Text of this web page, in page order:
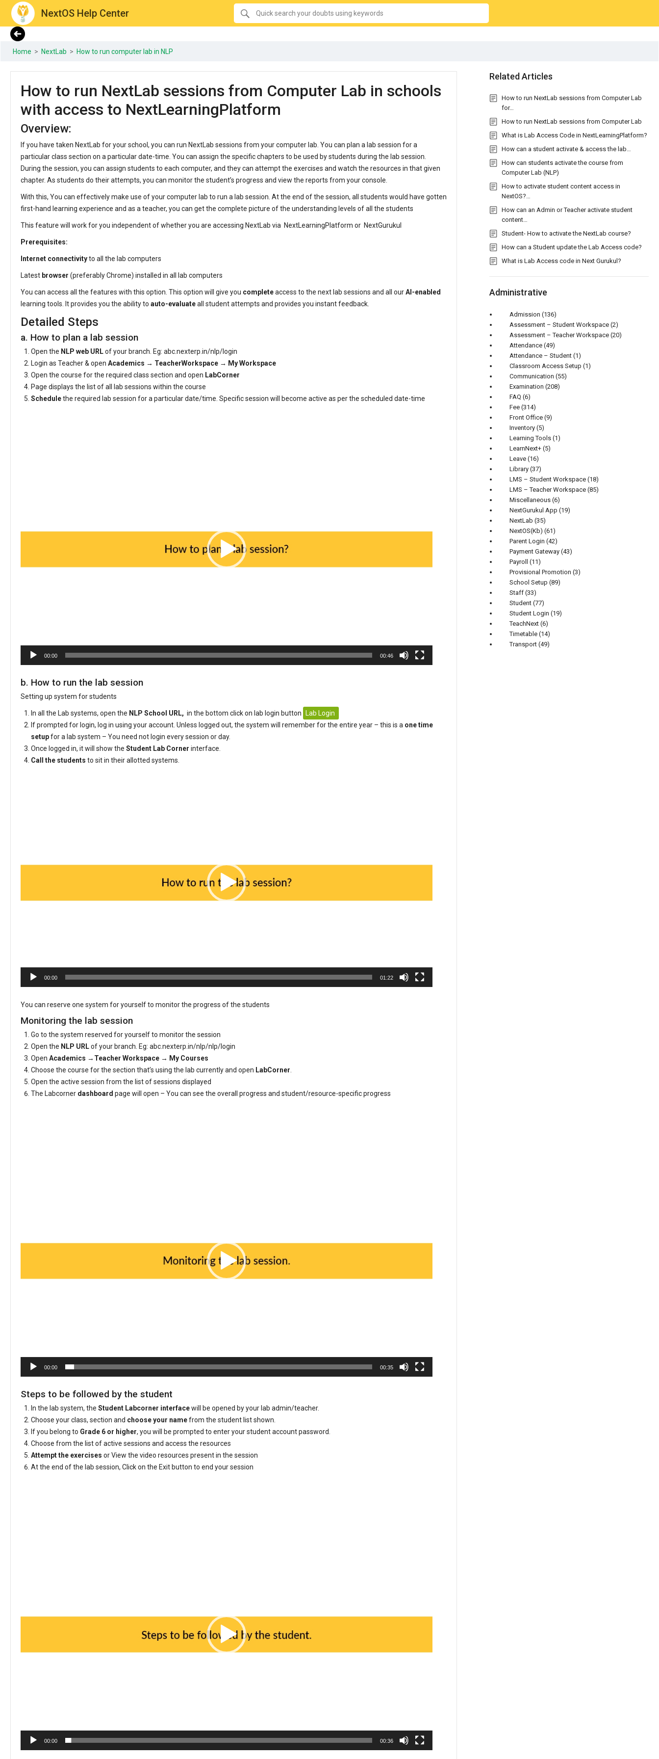
NextOS Help Center
Quick
search
SEARCH
Home > NextLab > How to run computer lab in NLP
How to run NextLab sessions from Computer Lab in schools
with access to NextLearningPlatform
Overview:
If you have taken NextLab for your school, you can run NextLab sessions from your computer lab. You can plan a lab session for a
particular class section on a particular date-time. You can assign the specific chapters to be used by students during the lab session.
During the session, you can assign students to each computer, and they can attempt the exercises and watch the resources in that given
chapter. As students do their attempts, you can monitor the student’s progress and view the reports from your console.
With this, You can effectively make use of your computer lab to run a lab session. At the end of the session, all students would have gotten
first-hand learning experience and as a teacher, you can get the complete picture of the understanding levels of all the students
This feature will work for you independent of whether you are accessing NextLab via NextLearningPlatform or NextGurukul
Prerequisites:
Internet connectivityto all the lab computers
Latest browser (preferably Chrome) installed in all lab computers
You can access all the features with this option. This option will give you completeaccess to the next lab sessions and all ourAI-enabled
learning tools. It provides you the ability to auto-evaluateall student attempts and provides you instant feedback.
Detailed Steps
a. How to plan a lab session
Open the NLP web URLof your branch. Eg: abc.nexterp.in/nlp/login
Login as Teacher & open Academics → TeacherWorkspace → My Workspace
Open the course for the required class section and open LabCorner
Page displays the list of all lab sessions within the course
Schedulethe required lab session for a particular date/time. Specific session will become active as per the scheduled date-time
00:00 00:46
b. How to run the lab session
Setting up system for students
In all the Lab systems, open the NLP School URL, in the bottom click on lab login button
Lab Login
If prompted for login, log in using your account. Unless logged out, the system will remember for the entire year – this is a one time
setupfor a lab system – You need not login every session or day.
Once logged in, it will show the Student Lab Corner interface.
Call the students to sit in their allotted systems.
00:00 01:22
You can reserve one system for yourself to monitor the progress of the students
Monitoring the lab session
Go to the system reserved for yourself to monitor the session
Open the NLP URLof your branch. Eg: abc.nexterp.in/nlp/nlp/login
Open Academics →Teacher Workspace → My Courses
Choose the course for the section that’s using the lab currently and open LabCorner.
Open the active session from the list of sessions displayed
The Labcorner dashboard page will open – You can see the overall progress and student/resource-specific progress
00:00 00:35
Steps to be followed by the student
In the lab system, the Student Labcorner interfacewill be opened by your lab admin/teacher.
Choose your class, section and choose your namefrom the student list shown.
If you belong to Grade 6 or higher, you will be prompted to enter your student account password.
Choose from the list of active sessions and access the resources
Attempt the exercises or View the video resources present in the session
At the end of the lab session, Click on the Exit button to end your session
00:00 00:36
Related Articles
How to run NextLab sessions from Computer Lab
for…
How to run NextLab sessions from Computer Lab
What is Lab Access Code in NextLearningPlatform?
How can a student activate & access the lab…
How can students activate the course from
Computer Lab (NLP)
How to activate student content access in
NextOS?…
How can an Admin or Teacher activate student
content…
Student- How to activate the NextLab course?
How can a Student update the Lab Access code?
What is Lab Access code in Next Gurukul?
Administrative
Admission (136)
Assessment – Student Workspace(2)
Assessment – Teacher Workspace(20)
Attendance(49)
Attendance – Student(1)
Classroom Access Setup (1)
Communication (55)
Examination (208)
FAQ (6)
Fee(314)
Front Office(9)
Inventory(5)
Learning Tools(1)
LearnNext+(5)
Leave(16)
Library(37)
LMS – Student Workspace(18)
LMS – Teacher Workspace(85)
Miscellaneous(6)
NextGurukul App (19)
NextLab (35)
NextOS(Kb) (61)
Parent Login (42)
Payment Gateway(43)
Payroll (11)
Provisional Promotion (3)
School Setup (89)
Staff(33)
Student(77)
Student Login (19)
TeachNext(6)
Timetable(14)
Transport(49)